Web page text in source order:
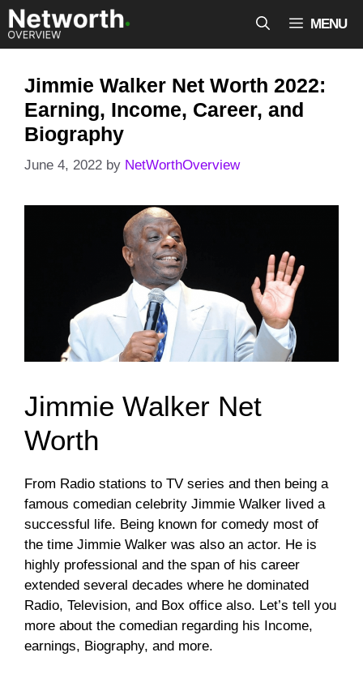
Skip
to
content
MENU
Jimmie Walker Net Worth 2022:
Earning, Income, Career, and
Biography
June 4, 2022 by NetWorthOverview
Jimmie Walker Net
Worth
From Radio stations to TV series and then being a
famous comedian celebrity Jimmie Walker lived a
successful life. Being known for comedy most of
the time Jimmie Walker was also an actor. He is
highly professional and the span of his career
extended several decades where he dominated
Radio, Television, and Box office also. Let’s tell you
more about the comedian regarding his Income,
earnings, Biography, and more.